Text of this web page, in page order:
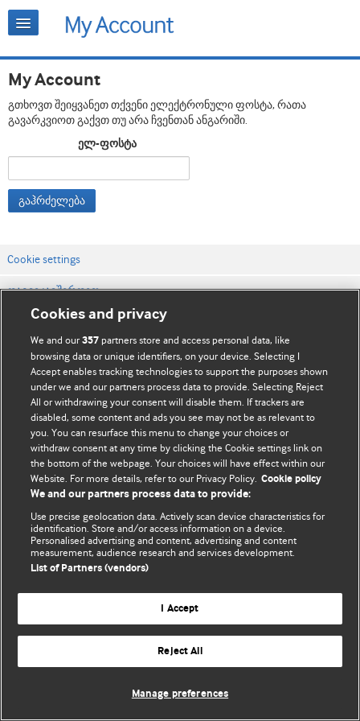
My Account
გთხოვთ შეიყვანეთ თქვენი ელექტრონული ფოსტა, რათა
გავარკვიოთ გაქვთ თუ არა ჩვენთან ანგარიში.
ელ-ფოსტა
გაჰრძელება
Cookie settings
დაგვიკავშირდით
ვებსაიტის პირობები
კონფიდენციალობის და Cookie-ფაილების პოლიტიკა
© BMJ Publishing Group Limited 2026. ყველა უფლება დაცულია.
Cookies and privacy
We and our357 partners store and access personal data, like
browsing data or unique identifiers, on your device. Selecting I
Accept enables tracking technologies to support the purposes shown
under we and our partners process data to provide. Selecting Reject
All or withdrawing your consent will disable them. If trackers are
disabled, some content and ads you see may not be as relevant to
you. You can resurface this menu to change your choices or
withdraw consent at any time by clicking the Cookie settings link on
the bottom of the webpage. Your choices will have effect within our
Website. For more details, refer to our Privacy Policy. Cookie policy
We and our partners process data to provide:
Use precise geolocation data. Actively scan device characteristics for
identification. Store and/or access information on a device.
Personalised advertising and content, advertising and content
measurement, audience research and services development.
List of Partners (vendors)
I Accept
Reject All
Manage preferences